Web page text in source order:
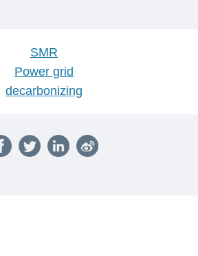
SMR
Power grid
decarbonizing